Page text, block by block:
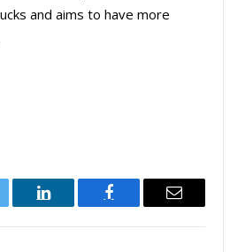
and aims to have more
LinkedIn Facebook Email